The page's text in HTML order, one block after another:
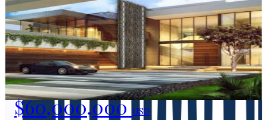
$60,000,000USD